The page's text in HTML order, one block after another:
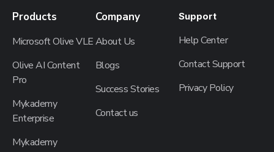
Products
Microsoft Olive VLE
Olive AI Content
Pro
Mykademy
Enterprise
Mykademy
Company
About Us
Blogs
Success Stories
Contact us
Support
Help Center
Contact Support
Privacy Policy